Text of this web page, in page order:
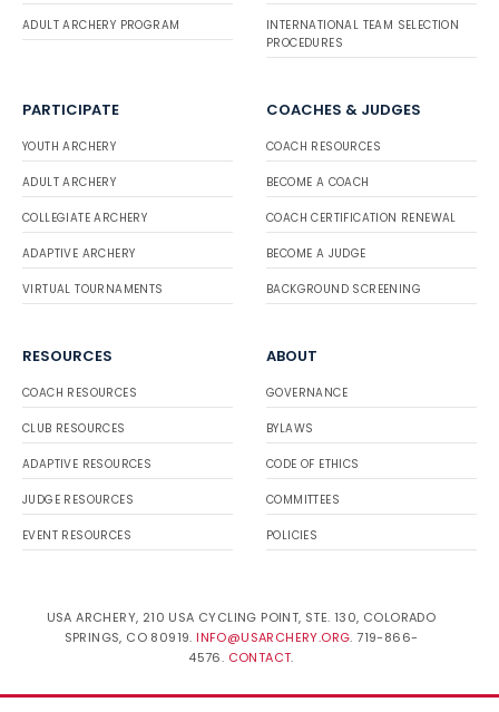
ADULT ARCHERY PROGRAM
INTERNATIONAL TEAM SELECTION
PROCEDURES
PARTICIPATE
YOUTH ARCHERY
ADULT ARCHERY
COLLEGIATE ARCHERY
ADAPTIVE ARCHERY
VIRTUAL TOURNAMENTS
COACHES & JUDGES
COACH RESOURCES
BECOME A COACH
COACH CERTIFICATION RENEWAL
BECOME A JUDGE
BACKGROUND SCREENING
RESOURCES
COACH RESOURCES
CLUB RESOURCES
ADAPTIVE RESOURCES
JUDGE RESOURCES
EVENT RESOURCES
ABOUT
GOVERNANCE
BYLAWS
CODE OF ETHICS
COMMITTEES
POLICIES
USA ARCHERY, 210 USA CYCLING POINT, STE. 130, COLORADO
SPRINGS, CO 80919. INFO@USARCHERY.ORG. 719-866-
4576. CONTACT.